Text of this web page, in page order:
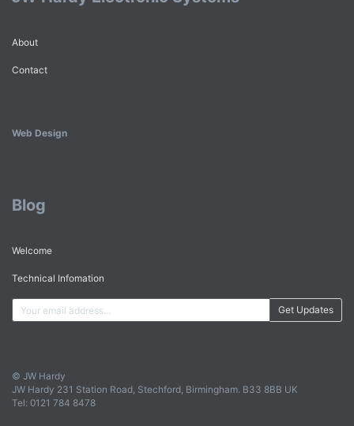
About
Contact
Web Design
Blog
Welcome
Technical Infomation
Get Updates
© JW Hardy
JW Hardy 231 Station Road, Stechford, Birmingham. B33 8BB UK
Tel: 0121 784 8478